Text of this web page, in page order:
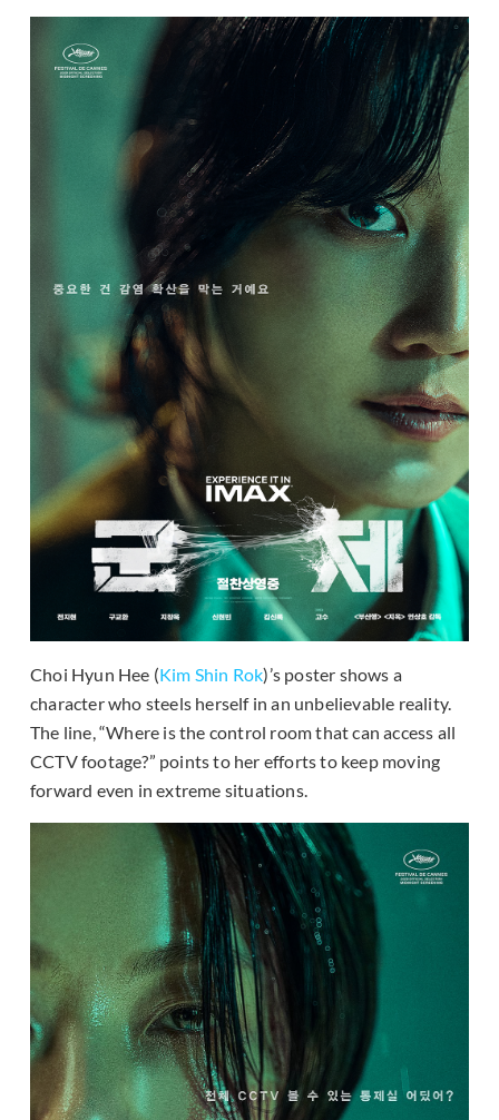
Choi Hyun Hee (Kim Shin Rok)’s poster shows a
character who steels herself in an unbelievable reality.
The line, “Where is the control room that can access all
CCTV footage?” points to her efforts to keep moving
forward even in extreme situations.